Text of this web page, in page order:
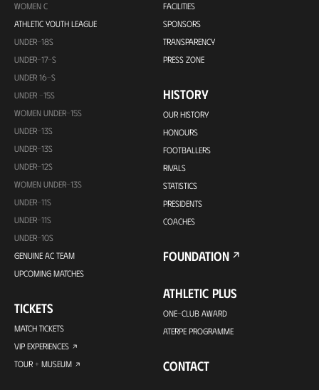
WOMEN C
ATHLETIC YOUTH LEAGUE
UNDER-18S
UNDER-17-S
UNDER 16-S
UNDER -15S
WOMEN UNDER-15S
UNDER-13S
UNDER-13S
UNDER-12S
WOMEN UNDER-13S
UNDER-11S
UNDER-11S
UNDER-10S
GENUINE AC TEAM
UPCOMING MATCHES
TICKETS
MATCH TICKETS
VIP EXPERIENCES
TOUR + MUSEUM
FACILITIES
SPONSORS
TRANSPARENCY
PRESS ZONE
HISTORY
OUR HISTORY
HONOURS
FOOTBALLERS
RIVALS
STATISTICS
PRESIDENTS
COACHES
FOUNDATION
ATHLETIC PLUS
ONE-CLUB AWARD
ATERPE PROGRAMME
CONTACT